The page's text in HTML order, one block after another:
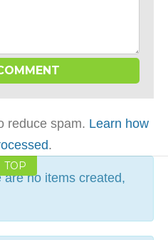
reduce spam. Learn how
.
TOP
no items created,